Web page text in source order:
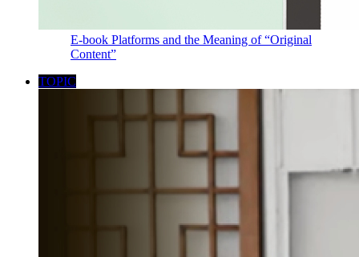
E-book Platforms and the Meaning of “Original
Content”
TOPIC